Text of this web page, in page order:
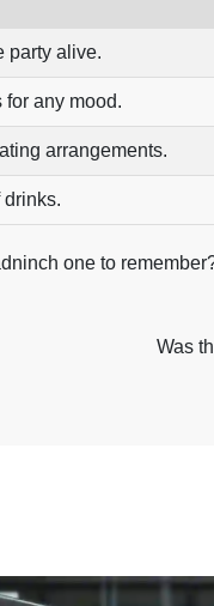
party alive.
any mood.
arrangements.
drinks.
one to
Was